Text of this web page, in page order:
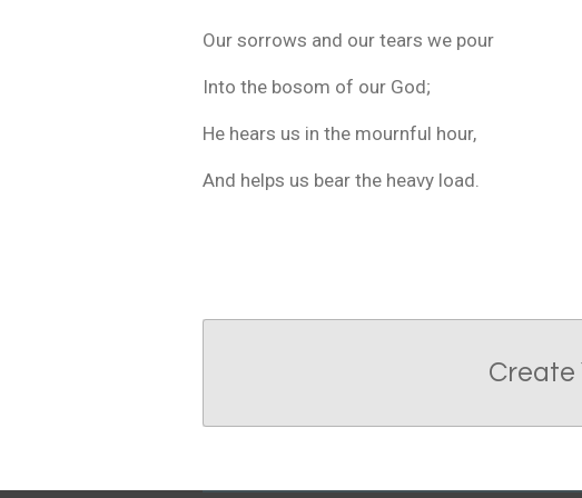
Our sorrows and our tears we pour
Into the bosom of our God;
He hears us in the mournful hour,
And helps us bear the heavy load.
Create